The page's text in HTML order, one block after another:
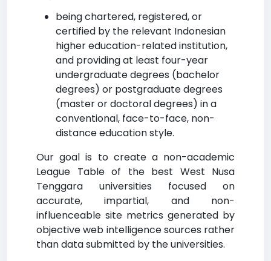
being chartered, registered, or
certified by the relevant Indonesian
higher education-related institution,
and providing at least four-year
undergraduate degrees (bachelor
degrees) or postgraduate degrees
(master or doctoral degrees) in a
conventional, face-to-face, non-
distance education style.
Our goal is to create a non-academic
League Table of the best West Nusa
Tenggara universities focused on
accurate, impartial, and non-
influenceable site metrics generated by
objective web intelligence sources rather
than data submitted by the universities.